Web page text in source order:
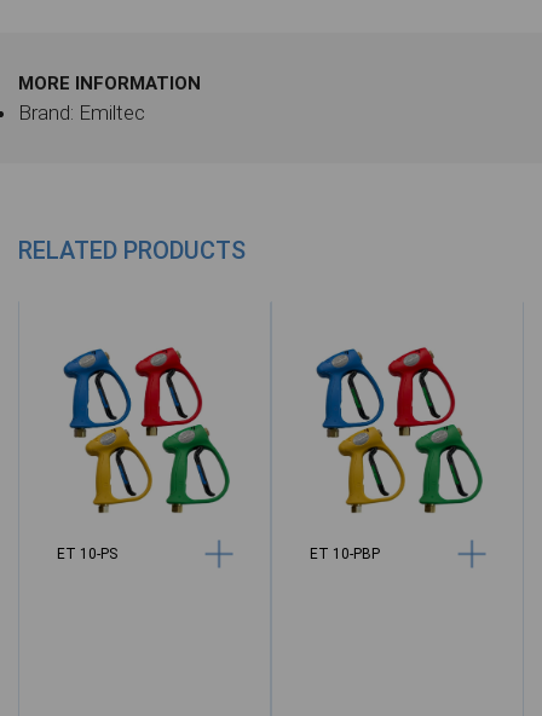
MORE INFORMATION
Brand: Emiltec
RELATED PRODUCTS
ET 10-PS ET 10-PBP